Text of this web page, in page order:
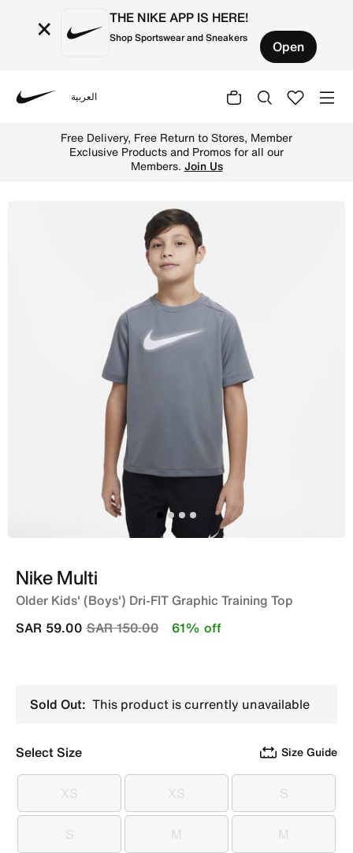
× THE NIKE APP IS HERE!
Shop Sportswear and Sneakers Open
العربية
Free Delivery, Free Return to Stores, Member
Exclusive Products and Promos for all our
Members. Join Us
Nike Multi
Older Kids' (Boys') Dri-FIT Graphic Training Top
Price reduced from
SAR 150.00to
SAR 59.00 61% off
Sold Out: This product is currently unavailable
Select Size Size Guide
XS
XS XS
XS S
S
S
S M
M M
M